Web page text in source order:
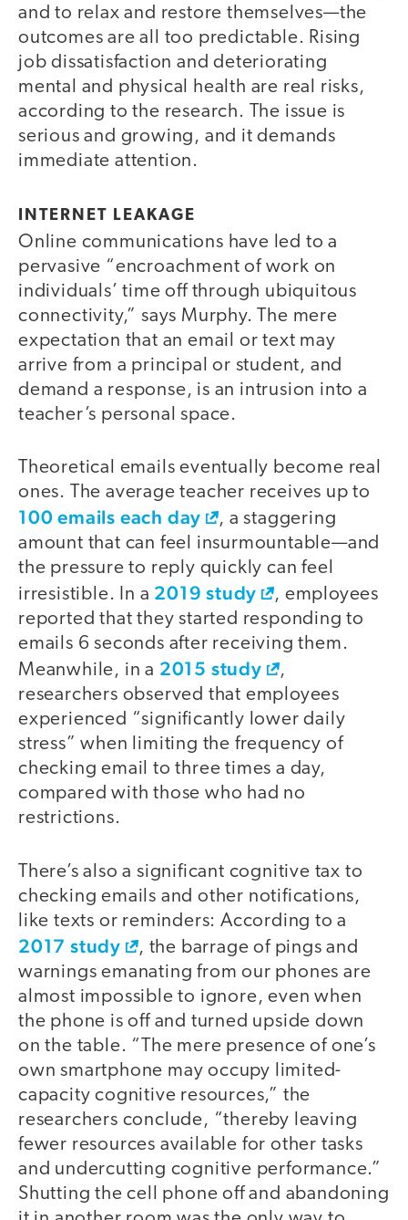
and to relax and restore themselves—the
outcomes are all too predictable. Rising
job dissatisfaction and deteriorating
mental and physical health are real risks,
according to the research. The issue is
serious and growing, and it demands
immediate attention.
INTERNET LEAKAGE
Online communications have led to a
pervasive “encroachment of work on
individuals’ time off through ubiquitous
connectivity,” says Murphy. The mere
expectation that an email or text may
arrive from a principal or student, and
demand a response, is an intrusion into a
teacher’s personal space.
Theoretical emails eventually become real
ones. The average teacher receives up to
100 emails each day
, a staggering
amount that can feel insurmountable—and
the pressure to reply quickly can feel
irresistible. In a 2019 study
, employees
reported that they started responding to
emails 6 seconds after receiving them.
Meanwhile, in a 2015 study
,
researchers observed that employees
experienced “significantly lower daily
stress” when limiting the frequency of
checking email to three times a day,
compared with those who had no
restrictions.
There’s also a significant cognitive tax to
checking emails and other notifications,
like texts or reminders: According to a
2017 study
, the barrage of pings and
warnings emanating from our phones are
almost impossible to ignore, even when
the phone is off and turned upside down
on the table. “The mere presence of one’s
own smartphone may occupy limited-
capacity cognitive resources,” the
researchers conclude, “thereby leaving
fewer resources available for other tasks
and undercutting cognitive performance.”
Shutting the cell phone off and abandoning